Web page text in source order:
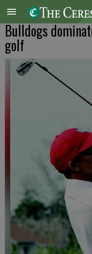
Bulldogs
golf